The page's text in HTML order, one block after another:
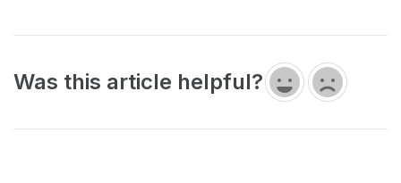
Was this article helpful?